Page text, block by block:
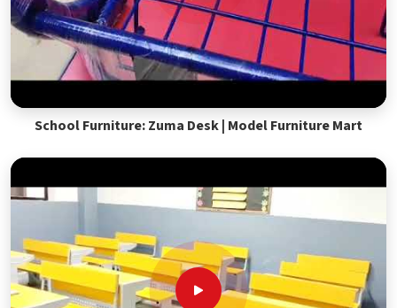
School Furniture: Zuma Desk | Model Furniture Mart